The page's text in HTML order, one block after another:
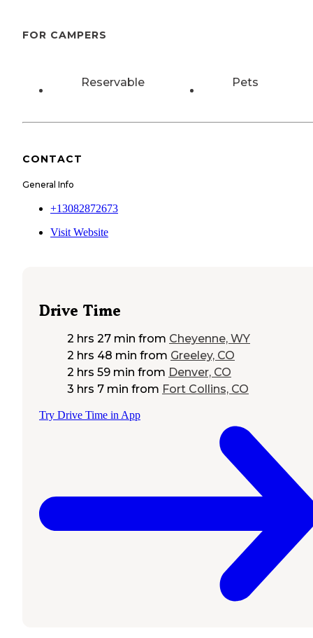
FOR CAMPERS
Reservable Pets
CONTACT
General Info
+13082872673
Visit Website
Drive Time
2 hrs 27 min from Cheyenne, WY
2 hrs 48 min from Greeley, CO
2 hrs 59 min from Denver, CO
3 hrs 7 min from Fort Collins, CO
Try Drive Time in App